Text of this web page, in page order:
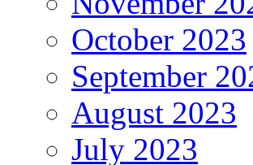
October 2023
September
August 2023
July 2023